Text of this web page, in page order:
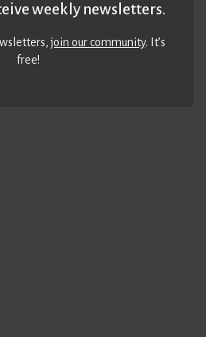
weekly newsletters.
join our community. It’s
free!